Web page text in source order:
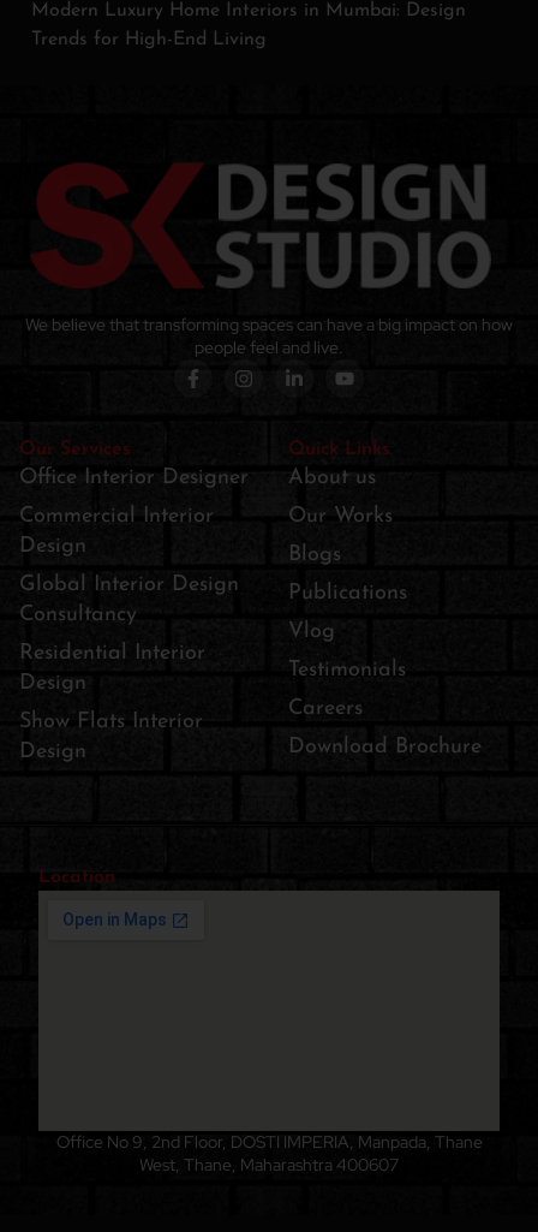
Modern Luxury Home Interiors in Mumbai: Design
Trends for High-End Living
We believe that transforming spaces can have a big impact on how
people feel and live.
Our Services
Office Interior Designer
Commercial Interior
Design
Global Interior Design
Consultancy
Residential Interior
Design
Show Flats Interior
Design
Quick Links
About us
Our Works
Blogs
Publications
Vlog
Testimonials
Careers
Download Brochure
Location
Office No 9, 2nd Floor, DOSTI IMPERIA, Manpada, Thane
West, Thane, Maharashtra 400607